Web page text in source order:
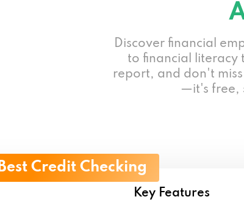
Discover financial
to financial literacy
report, and don't
—it's free,
Best Credit Checking
Key Features